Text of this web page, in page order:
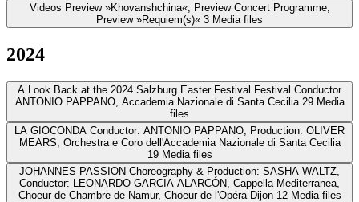
Videos Preview »Khovanshchina«, Preview Concert Programme,
Preview »Requiem(s)« 3 Media files
2024
A Look Back at the 2024 Salzburg Easter Festival Festival Conductor
ANTONIO PAPPANO, Accademia Nazionale di Santa Cecilia 29 Media
files
LA GIOCONDA Conductor: ANTONIO PAPPANO, Production: OLIVER
MEARS, Orchestra e Coro dell'Accademia Nazionale di Santa Cecilia
19 Media files
JOHANNES PASSION Choreography & Production: SASHA WALTZ,
Conductor: LEONARDO GARCIA ALARCÓN, Cappella Mediterranea,
Choeur de Chambre de Namur, Choeur de l'Opéra Dijon 12 Media files